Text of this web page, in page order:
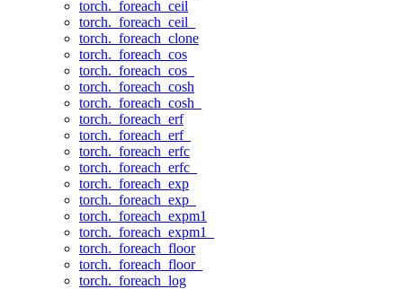
torch._foreach_ceil
torch._foreach_ceil_
torch._foreach_clone
torch._foreach_cos
torch._foreach_cos_
torch._foreach_cosh
torch._foreach_cosh_
torch._foreach_erf
torch._foreach_erf_
torch._foreach_erfc
torch._foreach_erfc_
torch._foreach_exp
torch._foreach_exp_
torch._foreach_expm1
torch._foreach_expm1_
torch._foreach_floor
torch._foreach_floor_
torch._foreach_log